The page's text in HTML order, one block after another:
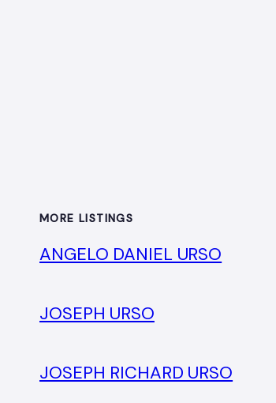
MORE LISTINGS
ANGELO DANIEL URSO
JOSEPH URSO
JOSEPH RICHARD URSO